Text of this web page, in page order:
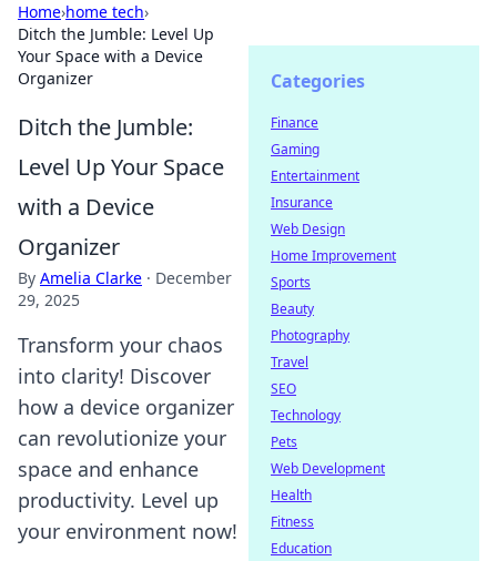
Home›home tech›
Ditch the Jumble: Level Up
Your Space with a Device
Organizer
Ditch the Jumble:
Level Up Your Space
with a Device
Organizer
By Amelia Clarke · December
29, 2025
Transform your chaos
into clarity! Discover
how a device organizer
can revolutionize your
space and enhance
productivity. Level up
your environment now!
Categories
Finance
Gaming
Entertainment
Insurance
Web Design
Home Improvement
Sports
Beauty
Photography
Travel
SEO
Technology
Pets
Web Development
Health
Fitness
Education